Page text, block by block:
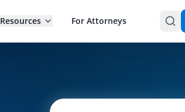
Resources For Attorneys